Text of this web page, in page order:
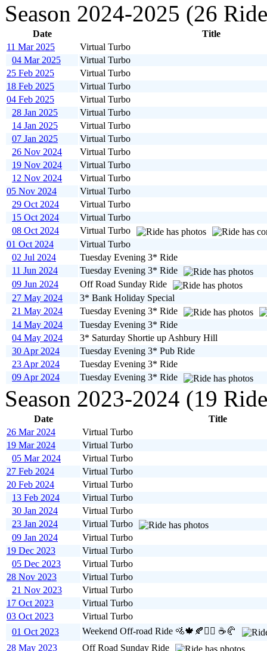
Season 2024-2025 (26
Date
Title
11 Mar 2025
Virtual Turbo
04 Mar 2025
Virtual Turbo
25 Feb 2025
Virtual Turbo
18 Feb 2025
Virtual Turbo
04 Feb 2025
Virtual Turbo
28 Jan 2025
Virtual Turbo
14 Jan 2025
Virtual Turbo
07 Jan 2025
Virtual Turbo
26 Nov 2024
Virtual Turbo
19 Nov 2024
Virtual Turbo
12 Nov 2024
Virtual Turbo
05 Nov 2024
Virtual Turbo
29 Oct 2024
Virtual Turbo
15 Oct 2024
Virtual Turbo
08 Oct 2024
Virtual Turbo
01 Oct 2024
Virtual Turbo
02 Jul 2024
Tuesday Evening 3* Ride
11 Jun 2024
Tuesday Evening 3* Ride
09 Jun 2024
Off Road Sunday Ride
27 May 2024
3* Bank Holiday Special
21 May 2024
Tuesday Evening 3* Ride
14 May 2024
Tuesday Evening 3* Ride
04 May 2024
3* Saturday Shortie up Ashbury Hill
30 Apr 2024
Tuesday Evening 3* Pub Ride
23 Apr 2024
Tuesday Evening 3* Ride
09 Apr 2024
Tuesday Evening 3* Ride
Season 2023-2024 (19
Date
Title
26 Mar 2024
Virtual Turbo
19 Mar 2024
Virtual Turbo
05 Mar 2024
Virtual Turbo
27 Feb 2024
Virtual Turbo
20 Feb 2024
Virtual Turbo
13 Feb 2024
Virtual Turbo
30 Jan 2024
Virtual Turbo
23 Jan 2024
Virtual Turbo
09 Jan 2024
Virtual Turbo
19 Dec 2023
Virtual Turbo
05 Dec 2023
Virtual Turbo
28 Nov 2023
Virtual Turbo
21 Nov 2023
Virtual Turbo
17 Oct 2023
Virtual Turbo
03 Oct 2023
Virtual Turbo
01 Oct 2023
Weekend Off-road Ride 🚵🍁🍂🚵‍♀️ ☕️🥐
28 May 2023
Off Road Sunday Ride